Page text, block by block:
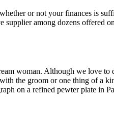
or not your finances is
among dozens offered
woman. Although we love
the groom or one thing of a
on a refined pewter plate in